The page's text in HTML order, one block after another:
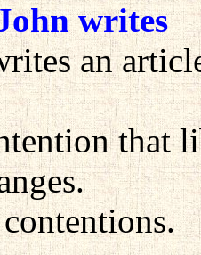
writes
an
that